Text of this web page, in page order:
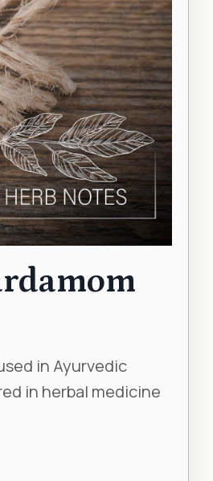
in Ayurvedic
in herbal medicine